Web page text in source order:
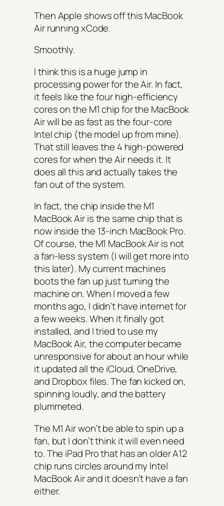
Then Apple shows off this MacBook
Air running xCode.
Smoothly.
I think this is a huge jump in
processing power for the Air. In fact,
it feels like the four high-efficiency
cores on the M1 chip for the MacBook
Air will be as fast as the four-core
Intel chip (the model up from mine).
That still leaves the 4 high-powered
cores for when the Air needs it. It
does all this and actually takes the
fan out of the system.
In fact, the chip inside the M1
MacBook Air is the same chip that is
now inside the 13-inch MacBook Pro.
Of course, the M1 MacBook Air is not
a fan-less system (I will get more into
this later). My current machines
boots the fan up just turning the
machine on. When I moved a few
months ago, I didn’t have internet for
a few weeks. When it finally got
installed, and I tried to use my
MacBook Air, the computer became
unresponsive for about an hour while
it updated all the iCloud, OneDrive,
and Dropbox files. The fan kicked on,
spinning loudly, and the battery
plummeted.
The M1 Air won’t be able to spin up a
fan, but I don’t think it will even need
to. The iPad Pro that has an older A12
chip runs circles around my Intel
MacBook Air and it doesn’t have a fan
either.